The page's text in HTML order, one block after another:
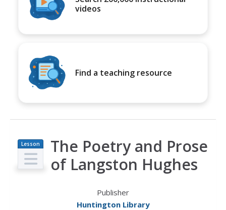
videos
Find a teaching resource
Lesson
Plan
The Poetry and Prose
of Langston Hughes
Publisher
Huntington Library